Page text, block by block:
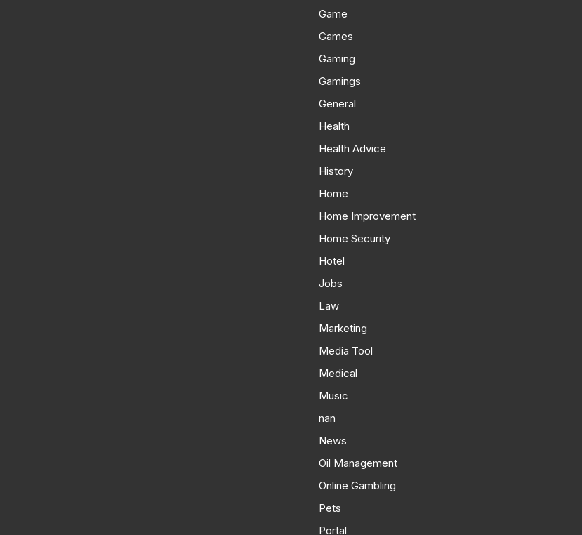
Game
Games
Gaming
Gamings
General
Health
Health Advice
History
Home
Home Improvement
Home Security
Hotel
Jobs
Law
Marketing
Media Tool
Medical
Music
nan
News
Oil Management
Online Gambling
Pets
Portal